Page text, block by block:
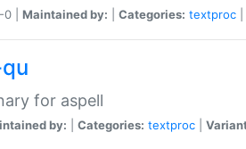
| Maintained by: Categories: textproc
for aspell
by: Categories: textproc